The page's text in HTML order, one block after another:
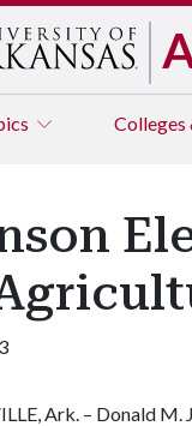
Colleges
Ark. – Donald M.